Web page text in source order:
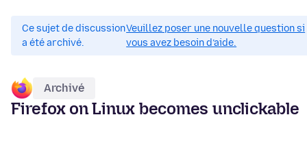
Ce sujet de discussion
a été archivé.
Veuillez poser une nouvelle question si
vous avez besoin d’aide.
Archivé
Firefox on Linux becomes unclickable